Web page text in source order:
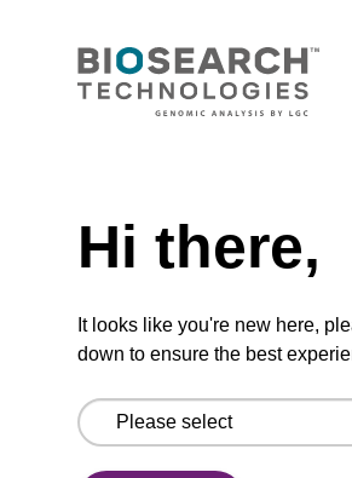
CPG synthesis column for
VIEW
dG (iBu) CPG Column
Hi there,
It looks like you're new here,
down to ensure the best